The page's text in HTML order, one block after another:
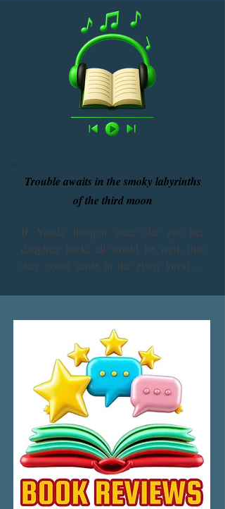
Trouble awaits in the smoky labyrinths
of the third moon
If Yanda thought once she got her
daughter back, all would be well, that
they could settle in the elven forest or
peace, she’s so far been mistaken. The
demanding to be brought into Terlond’s
orbit. Yanda’s Xentu people may be the
biggest threat of all, and those whose
powers she’s trusted in implicitly do not
appear to have all the answers after all.
Will Yanda learn to survive in time to
save her beloved friends?